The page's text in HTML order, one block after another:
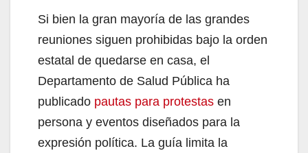
Si bien la gran mayoría de las grandes
reuniones siguen prohibidas bajo la orden
estatal de quedarse en casa, el
Departamento de Salud Pública ha
publicado pautas para protestas en
persona y eventos diseñados para la
expresión política. La guía limita la